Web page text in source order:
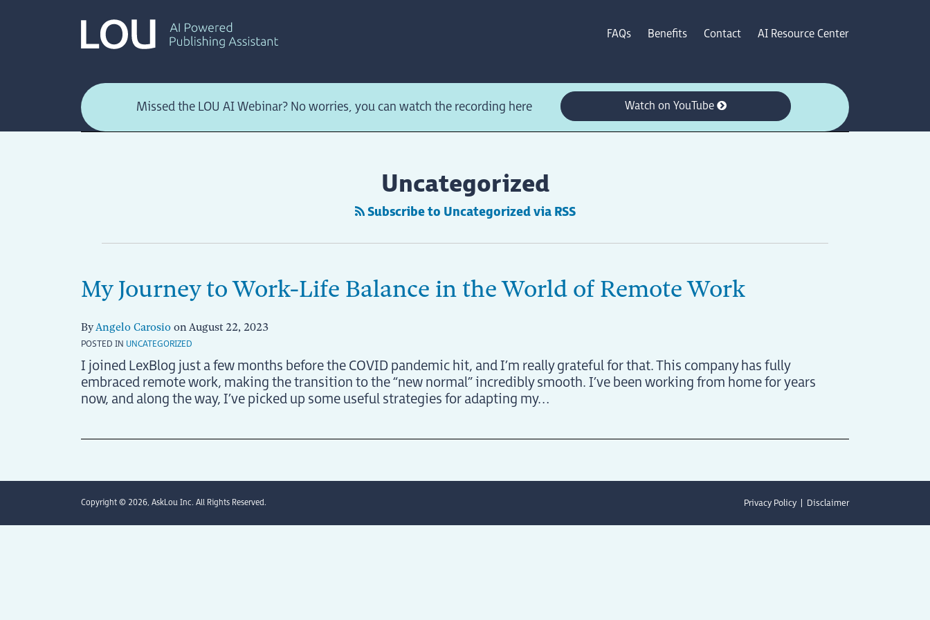
FAQs Benefits Contact AI Resource Center
Missed the LOU AI Webinar? No worries, you can watch the recording here Watch on YouTube
Uncategorized
Subscribe to Uncategorized via RSS
My Journey to Work-Life Balance in the World of Remote Work
ByAngelo Carosio onAugust 22, 2023
POSTED IN UNCATEGORIZED
I joined LexBlog just a few months before the COVID pandemic hit, and I’m really grateful for that. This company has fully
embraced remote work, making the transition to the “new normal” incredibly smooth. I’ve been working from home for years
now, and along the way, I’ve picked up some useful strategies for adapting my…
Copyright © 2026, AskLou Inc. All Rights Reserved. Privacy Policy Disclaimer